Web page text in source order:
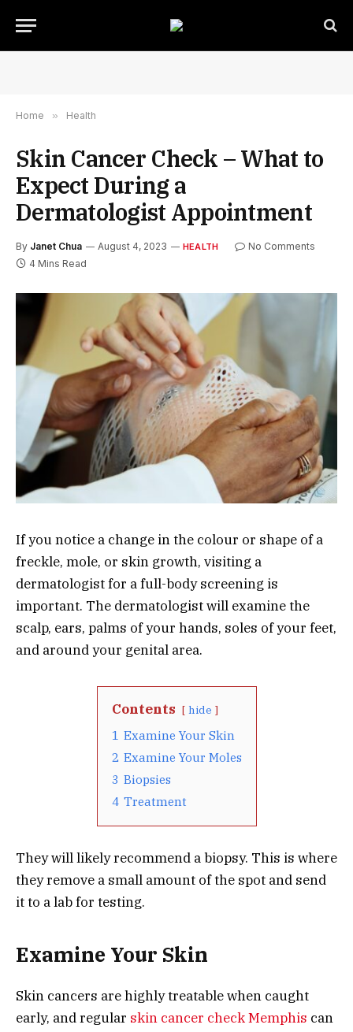
Home » Health
Skin Cancer Check – What to
Expect During a
Dermatologist Appointment
By Janet Chua August 4, 2023 HEALTH
No Comments
4 Mins Read
If you notice a change in the colour or shape of a
freckle, mole, or skin growth, visiting a
dermatologist for a full-body screening is
important. The dermatologist will examine the
scalp, ears, palms of your hands, soles of your feet,
and around your genital area.
Contents hide
1 Examine Your Skin
2 Examine Your Moles
3 Biopsies
4 Treatment
They will likely recommend a biopsy. This is where
they remove a small amount of the spot and send
it to a lab for testing.
Examine Your Skin
Skin cancers are highly treatable when caught
early, and regular skin cancer check Memphis can